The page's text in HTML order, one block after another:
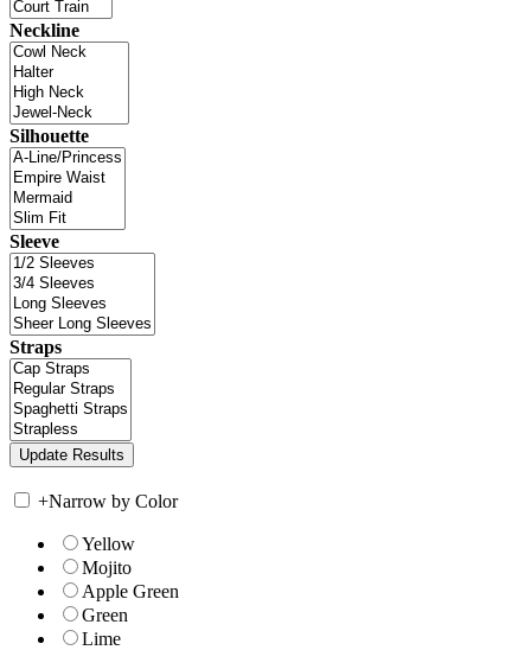
Neckline
Silhouette
Sleeve
Straps
+Narrow by Color
Yellow
Mojito
Apple Green
Green
Lime